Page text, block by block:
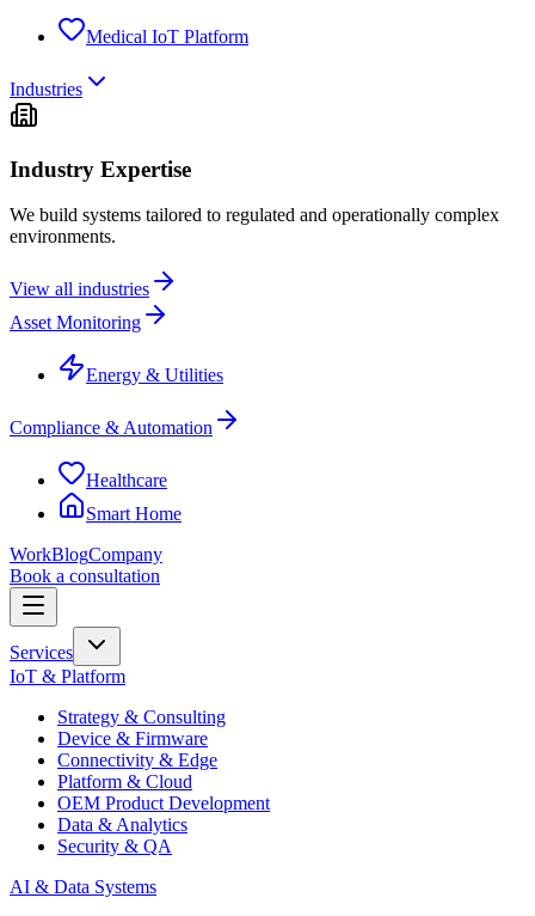
Medical IoT Platform
Industries
Industry Expertise
We build systems tailored to regulated and operationally complex
environments.
View all industries
Asset Monitoring
Energy & Utilities
Compliance & Automation
Healthcare
Smart Home
WorkBlogCompany
Book a consultation
Services
IoT & Platform
Strategy & Consulting
Device & Firmware
Connectivity & Edge
Platform & Cloud
OEM Product Development
Data & Analytics
Security & QA
AI & Data Systems